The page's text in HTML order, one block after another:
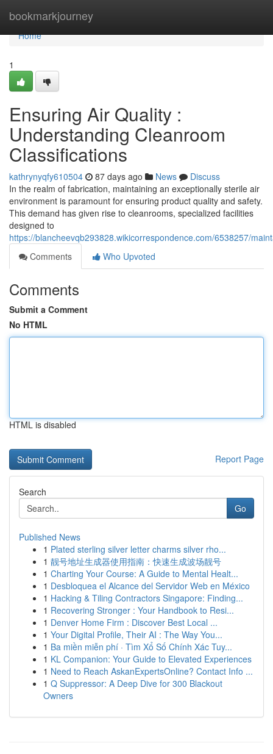
bookmarkjourney
Home
Home
1
Ensuring Air Quality :
Understanding Cleanroom
Classifications
kathrynyqfy610504 87 days ago News
Discuss
In the realm of fabrication, maintaining an exceptionally sterile air
environment is paramount for ensuring product quality and safety.
This demand has given rise to cleanrooms, specialized facilities
designed to
https://blancheevqb293828.wikicorrespondence.com/6538257/
Comments
Who Upvoted
Comments
Submit a Comment
No HTML
HTML is disabled
Report Page
Search
Go
Published News
1 Plated sterling silver letter charms silver rho...
1 靓号地址生成器使用指南：快速生成波场靓号
1 Charting Your Course: A Guide to Mental Healt...
1 Desbloquea el Alcance del Servidor Web en México
1 Hacking & Tiling Contractors Singapore: Finding...
1 Recovering Stronger : Your Handbook to Resi...
1 Denver Home Firm : Discover Best Local ...
1 Your Digital Profile, Their AI : The Way You...
1 Ba miền miễn phí · Tìm Xổ Số Chính Xác Tuy...
1 KL Companion: Your Guide to Elevated Experiences
1 Need to Reach AskanExpertsOnline? Contact Info ...
1 Q Suppressor: A Deep Dive for 300 Blackout
Owners